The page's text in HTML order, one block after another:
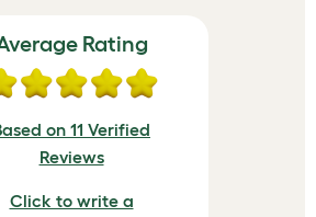
Rating
on 11 Verified
Reviews
Click to write a